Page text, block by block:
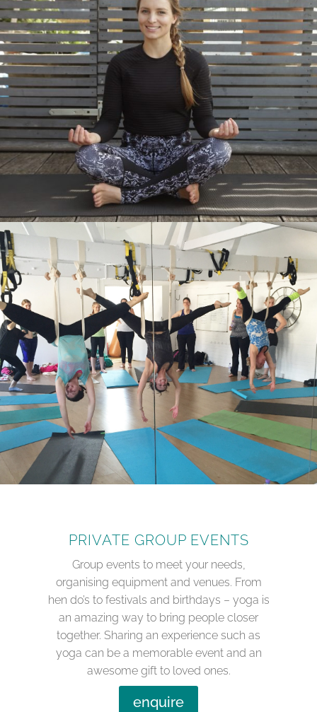
PRIVATE GROUP EVENTS
Group events to meet your needs,
organising equipment and venues. From
hen do’s to festivals and birthdays – yoga is
an amazing way to bring people closer
together. Sharing an experience such as
yoga can be a memorable event and an
awesome gift to loved ones.
enquire